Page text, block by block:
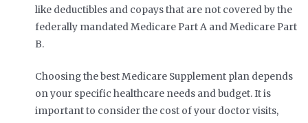
like deductibles and copays that are not covered by the
federally mandated Medicare Part A and Medicare Part
B.
Choosing the best Medicare Supplement plan depends
on your specific healthcare needs and budget. It is
important to consider the cost of your doctor visits,